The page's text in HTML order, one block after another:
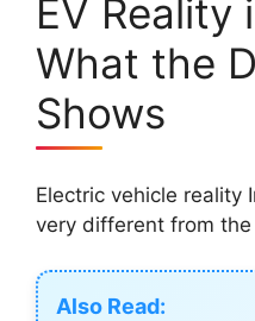
EV Reality
What the
Shows
Electric vehicle reality
very different from the
Also Read: